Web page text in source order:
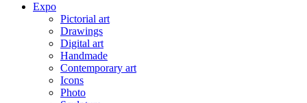
Expo
Pictorial art
Drawings
Digital art
Handmade
Contemporary art
Icons
Photo